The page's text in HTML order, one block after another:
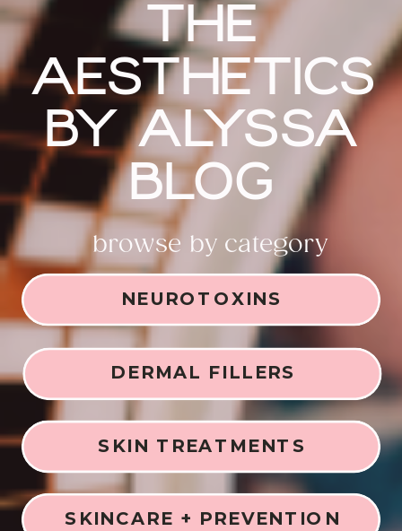
THE
AESTHETICS
BY ALYSSA
BLOG
browse by category
NEUROTOXINS
DERMAL FILLERS
SKIN TREATMENTS
SKINCARE + PREVENTION